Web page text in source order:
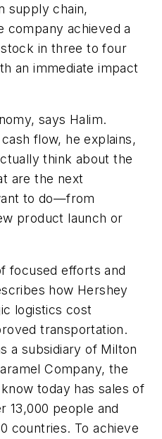
supply chain,
company achieved a
in three to four
an immediate impact
says Halim.
flow, he explains,
think about the
are the next
to do—from
product launch or
focused efforts and
how Hershey
logistics cost
transportation.
a subsidiary of Milton
Company, the
today has sales of
13,000 people and
countries. To achieve